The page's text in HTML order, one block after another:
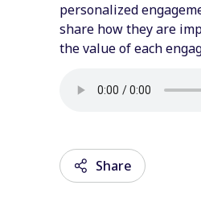
personalized
share how they are
the value of each
Share